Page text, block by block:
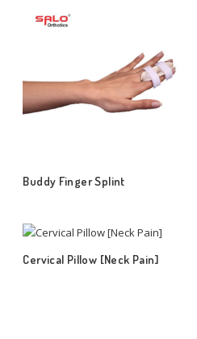
Buddy Finger Splint
Cervical Pillow [Neck Pain]